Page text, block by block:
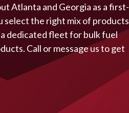
Atlanta and Georgia as a first-
select the right mix of products
dedicated fleet for bulk fuel
Call or message us to get